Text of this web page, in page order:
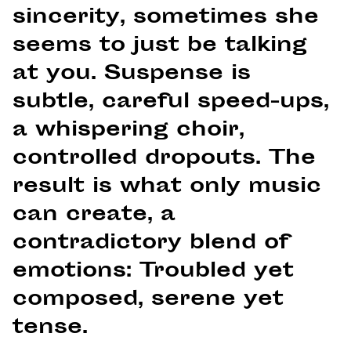
sincerity, sometimes she
seems to just be talking
at you. Suspense is
subtle, careful speed-ups,
a whispering choir,
controlled dropouts. The
result is what only music
can create, a
contradictory blend of
emotions: Troubled yet
composed, serene yet
tense.